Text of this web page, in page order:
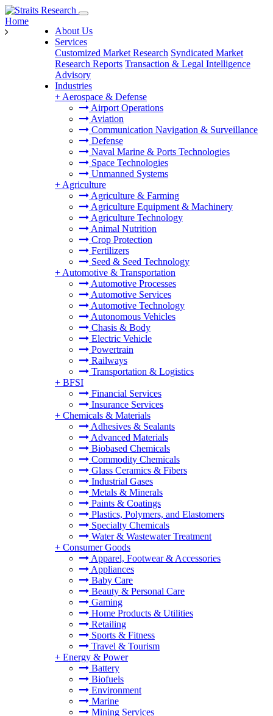
About Us
Services
Customized Market Research Syndicated Market
Research Reports Transaction & Legal Intelligence
Advisory
Industries
+ Aerospace & Defense
Airport Operations
Aviation
Communication Navigation & Surveillance
Defense
Naval Marine & Ports Technologies
Space Technologies
Unmanned Systems
+ Agriculture
Agriculture & Farming
Agriculture Equipment & Machinery
Agriculture Technology
Animal Nutrition
Crop Protection
Fertilizers
Seed & Seed Technology
+ Automotive & Transportation
Automotive Processes
Automotive Services
Automotive Technology
Autonomous Vehicles
Chasis & Body
Electric Vehicle
Powertrain
Railways
Transportation & Logistics
+ BFSI
Financial Services
Insurance Services
+ Chemicals & Materials
Adhesives & Sealants
Advanced Materials
Biobased Chemicals
Commodity Chemicals
Glass Ceramics & Fibers
Industrial Gases
Metals & Minerals
Paints & Coatings
Plastics, Polymers, and Elastomers
Specialty Chemicals
Water & Wastewater Treatment
+ Consumer Goods
Apparel, Footwear & Accessories
Appliances
Baby Care
Beauty & Personal Care
Gaming
Home Products & Utilities
Retailing
Sports & Fitness
Travel & Tourism
+ Energy & Power
Battery
Biofuels
Environment
Marine
Mining Services
Home